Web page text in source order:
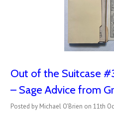
Out of the Suitcase
– Sage Advice from
Posted by Michael O'Brien on 11th